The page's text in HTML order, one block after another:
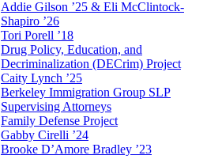
Addie Gilson ’25 & Eli McClintock-
Shapiro ’26
Tori Porell ’18
Drug Policy, Education, and
Decriminalization (DECrim) Project
Caity Lynch ’25
Berkeley Immigration Group SLP
Supervising Attorneys
Family Defense Project
Gabby Cirelli ’24
Brooke D’Amore Bradley ’23